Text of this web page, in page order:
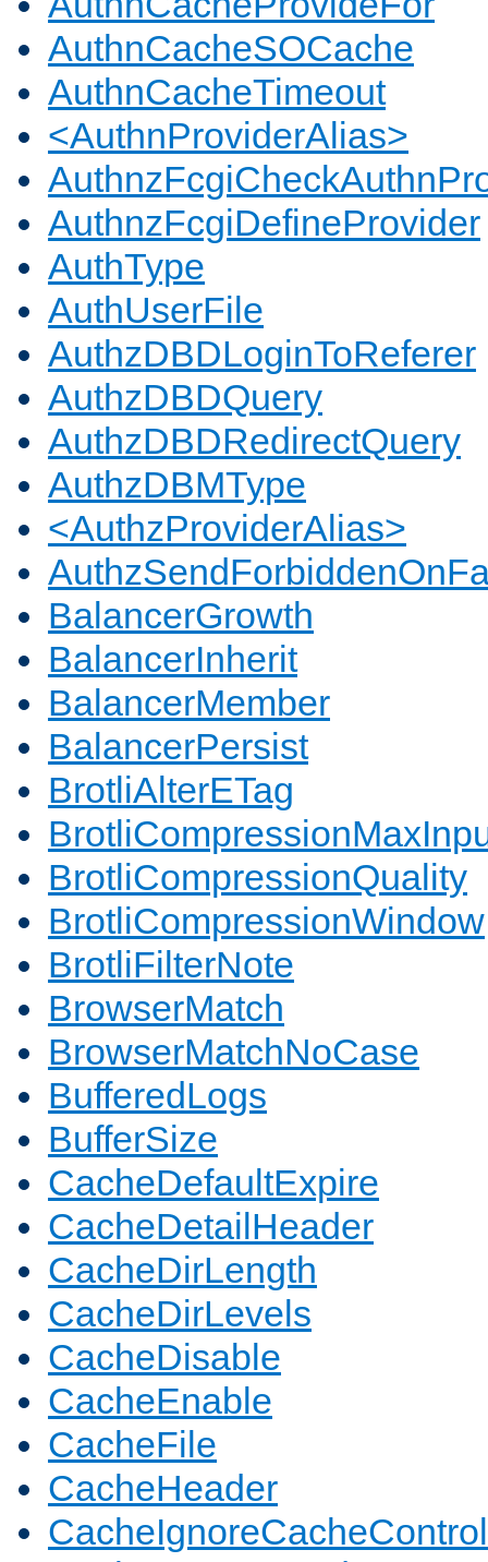
AuthnCacheSOCache
AuthnCacheTimeout
<AuthnProviderAlias>
AuthnzFcgiDefineProvider
AuthType
AuthUserFile
AuthzDBDLoginToReferer
AuthzDBDQuery
AuthzDBDRedirectQuery
AuthzDBMType
<AuthzProviderAlias>
BalancerGrowth
BalancerInherit
BalancerMember
BalancerPersist
BrotliAlterETag
BrotliCompressionQuality
BrotliCompressionWindow
BrotliFilterNote
BrowserMatch
BrowserMatchNoCase
BufferedLogs
BufferSize
CacheDefaultExpire
CacheDetailHeader
CacheDirLength
CacheDirLevels
CacheDisable
CacheEnable
CacheFile
CacheHeader
CacheIgnoreCacheControl